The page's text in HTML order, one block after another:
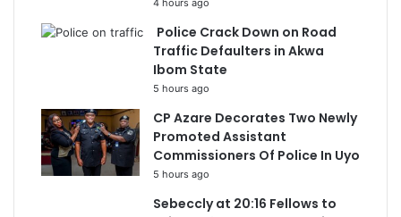
4 hours ago
Police Crack Down on Road
Traffic Defaulters in Akwa
Ibom State
5 hours ago
CP Azare Decorates Two Newly
Promoted Assistant
Commissioners Of Police In Uyo
5 hours ago
Sebeccly at 20:16 Fellows to